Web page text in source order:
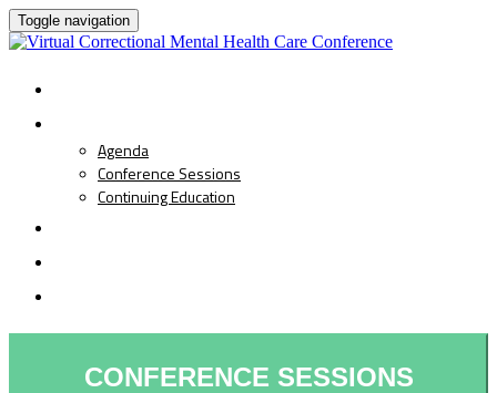
Toggle navigation
Agenda
Conference Sessions
Continuing Education
CONFERENCE SESSIONS